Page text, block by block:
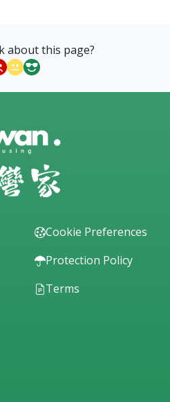
about this page?
Cookie Preferences
Protection Policy
Terms